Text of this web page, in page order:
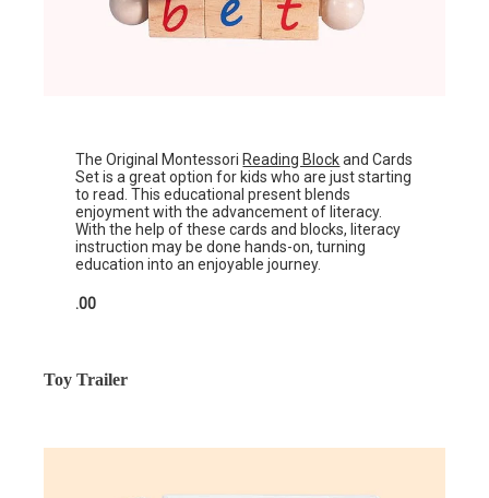
The Original Montessori Reading Blockand Cards
Set is a great option for kids who are just starting
to read. This educational present blends
enjoyment with the advancement of literacy.
With the help of these cards and blocks, literacy
instruction may be done hands-on, turning
education into an enjoyable journey.
.00
Toy Trailer